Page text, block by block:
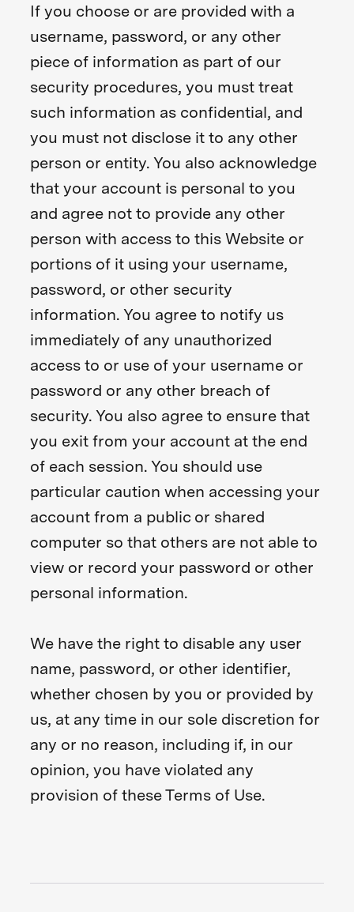
If you choose or are provided with a
username, password, or any other
piece of information as part of our
security procedures, you must treat
such information as confidential, and
you must not disclose it to any other
person or entity. You also acknowledge
that your account is personal to you
and agree not to provide any other
person with access to this Website or
portions of it using your username,
password, or other security
information. You agree to notify us
immediately of any unauthorized
access to or use of your username or
password or any other breach of
security. You also agree to ensure that
you exit from your account at the end
of each session. You should use
particular caution when accessing your
account from a public or shared
computer so that others are not able to
view or record your password or other
personal information.
We have the right to disable any user
name, password, or other identifier,
whether chosen by you or provided by
us, at any time in our sole discretion for
any or no reason, including if, in our
opinion, you have violated any
provision of these Terms of Use.